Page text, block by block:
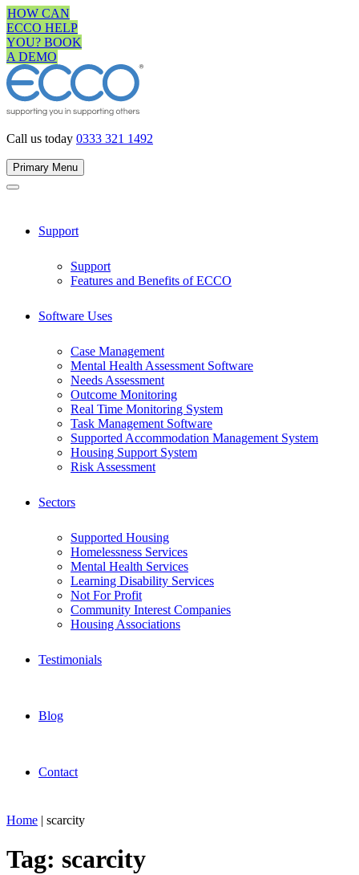
Skip
to
content
HOW CAN
ECCO HELP
YOU? BOOK
A DEMO
Call us today 0333 321 1492
Primary Menu
Support
Support
Features and Benefits of ECCO
Software Uses
Case Management
Mental Health Assessment Software
Needs Assessment
Outcome Monitoring
Real Time Monitoring System
Task Management Software
Supported Accommodation Management System
Housing Support System
Risk Assessment
Sectors
Supported Housing
Homelessness Services
Mental Health Services
Learning Disability Services
Not For Profit
Community Interest Companies
Housing Associations
Testimonials
Blog
Contact
Home | scarcity
Tag: scarcity